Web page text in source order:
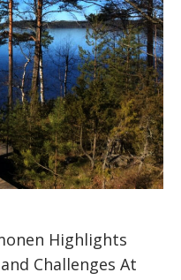
Highlights
Challenges At